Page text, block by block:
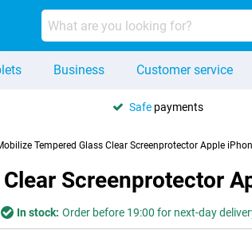
Business Customer service
Safe payments
Tempered Glass Clear Screenprotector Apple
Screenprotector
In stock: Order before 19:00 for next-day